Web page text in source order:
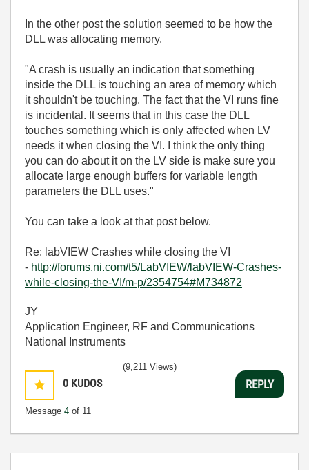
In the other post the solution seemed to be how the
DLL was allocating memory.
"A crash is usually an indication that something
inside the DLL is touching an area of memory which
it shouldn't be touching. The fact that the VI runs fine
is incidental. It seems that in this case the DLL
touches something which is only affected when LV
needs it when closing the VI. I think the only thing
you can do about it on the LV side is make sure you
allocate large enough buffers for variable length
parameters the DLL uses."
You can take a look at that post below.
Re: labVIEW Crashes while closing the VI
- http://forums.ni.com/t5/LabVIEW/labVIEW-Crashes-
while-closing-the-VI/m-p/2354754#M734872
JY
Application Engineer, RF and Communications
National Instruments
0 KUDOS
Message 4 of 11
(9,211 Views)
REPLY